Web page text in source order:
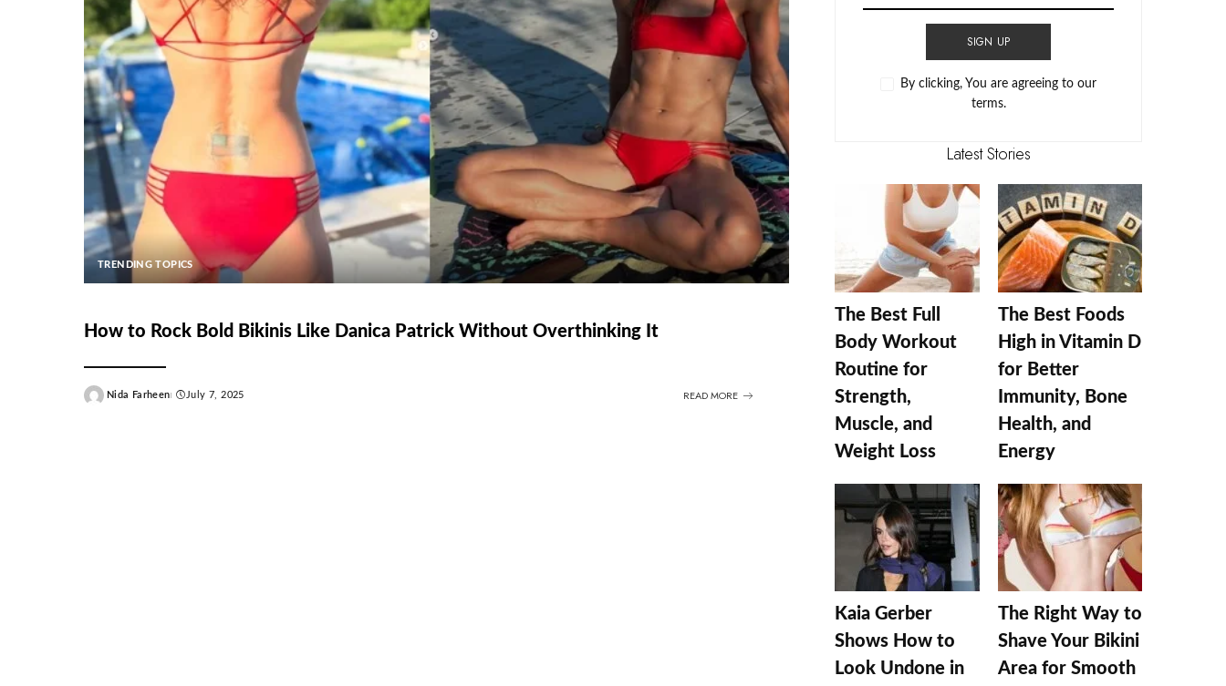
TRENDING TOPICS
How to Rock Bold Bikinis Like Danica Patrick Without Overthinking It
Posted
Nida Farheen July 7, 2025 READ MORE
SIGN UP
By clicking, You are agreeing to our
terms.
Latest Stories
The Best Full
Body Workout
Routine for
Strength,
Muscle, and
Weight Loss
The Best Foods
High in Vitamin D
for Better
Immunity, Bone
Health, and
Energy
Kaia Gerber
Shows How to
Look Undone in
The Right Way to
Shave Your Bikini
Area for Smooth